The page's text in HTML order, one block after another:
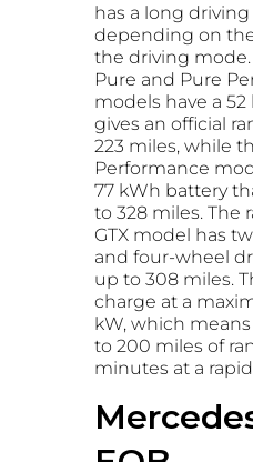
has a long driving
depending on
the driving
Pure and Pure
models have a
gives an official
223 miles, while
Performance
77 kWh battery
to 328 miles. The
GTX model has
and four-wheel
up to 308 miles.
charge at a
kW, which
to 200 miles of
minutes at a